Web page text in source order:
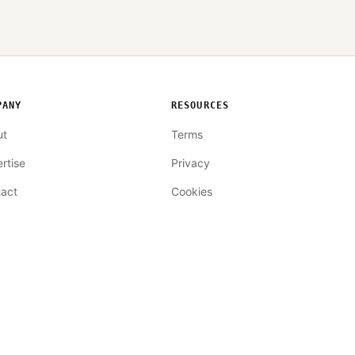
RESOURCES
Terms
Privacy
Cookies